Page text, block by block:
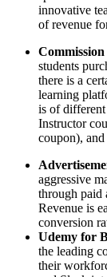
innovative
of revenue
students
there is a
learning
is of different
Instructor
coupon), and
aggressive
through paid
Revenue is
conversion
Udemy for
the leading
their